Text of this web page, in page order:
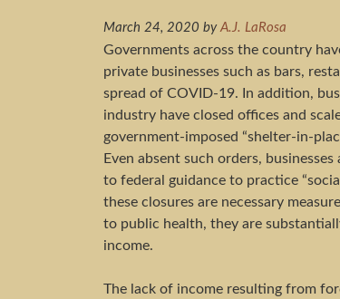
March 24, 2020 byA.J. LaRosa
Governments across the country
private businesses such as bars,
spread of COVID-19. In addition,
industry have closed offices and
government-imposed “shelter-in-
Even absent such orders,
to federal guidance to practice
these closures are necessary
to public health, they are
income.
The lack of income resulting from